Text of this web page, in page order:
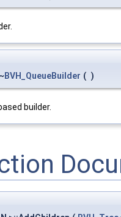
BVH_QueueBuilder ( )
builder.